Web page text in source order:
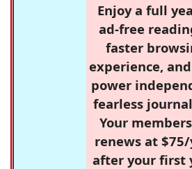
Enjoy a full
ad-free
faster
experience,
power
fearless
Your
renews at
after your first